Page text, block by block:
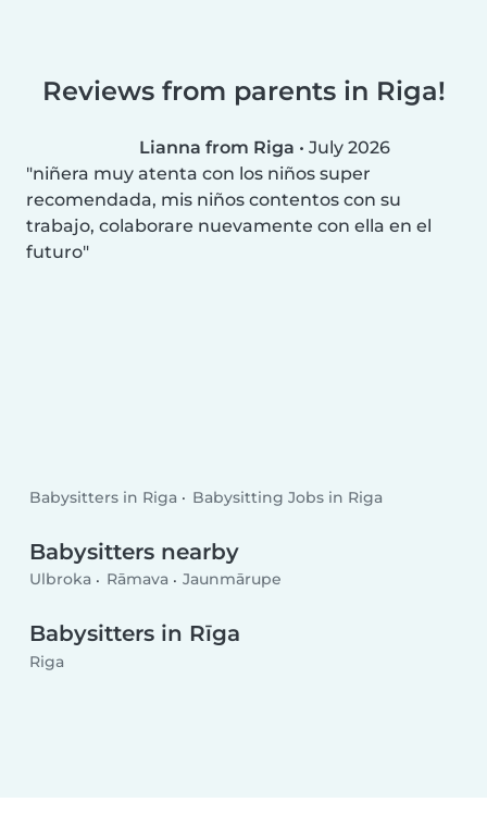
Reviews from parents in Riga!
Lianna from Riga • July 2026
niñera muy atenta con los niños super
recomendada, mis niños contentos con su
trabajo, colaborare nuevamente con ella en el
futuro
Babysitters in Riga Babysitting Jobs in Riga
Babysitters nearby
Ulbroka Rāmava Jaunmārupe
Babysitters in Rīga
Riga